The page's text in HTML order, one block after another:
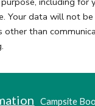
Your data will not
other than
Campsite